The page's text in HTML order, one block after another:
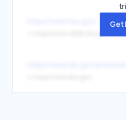
Get